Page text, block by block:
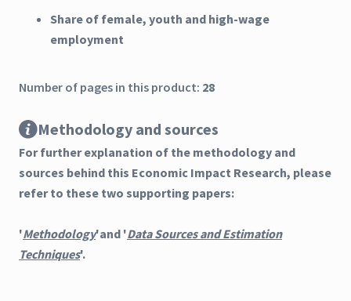
Share of female, youth and high-wage
employment
Number of pages in this product: 28
Methodology and sources
For further explanation of the methodology and
sources behind this Economic Impact Research, please
refer to these two supporting papers:
'Methodology'and 'Data Sources and Estimation
Techniques'.